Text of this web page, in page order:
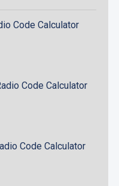
Code Calculator
Code Calculator
Code Calculator